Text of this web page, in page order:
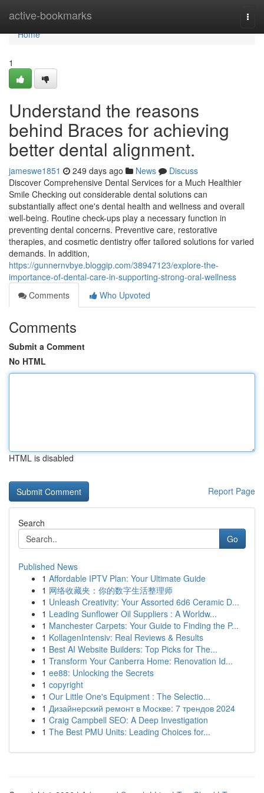
active-bookmarks
Home
Home
1
Understand the reasons
behind Braces for achieving
better dental alignment.
jameswe1851 249 days ago News
Discuss
Discover Comprehensive Dental Services for a Much Healthier
Smile Checking out considerable dental solutions can
substantially affect one's dental health and wellness and overall
well-being. Routine check-ups play a necessary function in
preventing dental concerns. Preventive care, restorative
therapies, and cosmetic dentistry offer tailored solutions for varied
demands. In addition,
https://gunnernvbye.bloggip.com/38947123/explore-the-
importance-of-dental-care-in-supporting-strong-oral-wellness
Comments
Who Upvoted
Comments
Submit a Comment
No HTML
HTML is disabled
Report Page
Search
Go
Published News
1 Affordable IPTV Plan: Your Ultimate Guide
1 网络收藏夹：你的数字生活整理师
1 Unleash Creativity: Your Assorted 6d6 Ceramic D...
1 Leading Sunflower Oil Suppliers : A Worldw...
1 Manchester Carpets: Your Guide to Finding the P...
1 KollagenIntensiv: Real Reviews & Results
1 Best AI Website Builders: Top Picks for The...
1 Transform Your Canberra Home: Renovation Id...
1 ee88: Unlocking the Secrets
1 copyright
1 Our Little One's Equipment : The Selectio...
1 Дизайнерский ремонт в Москве: 7 трендов 2024
1 Craig Campbell SEO: A Deep Investigation
1 The Best PMU Units: Leading Choices for...